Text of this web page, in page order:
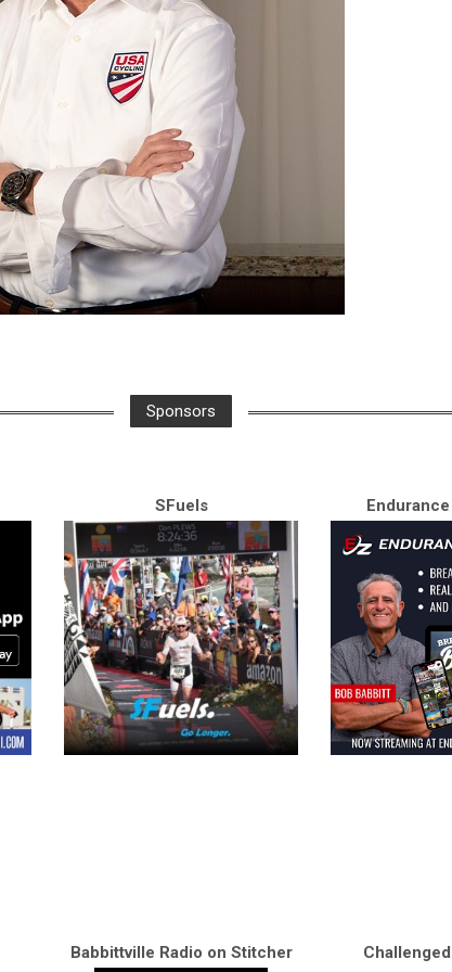
Sponsors
SFuels
Babbittville Radio on Stitcher